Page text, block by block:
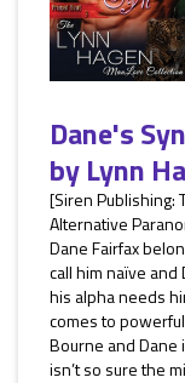
Dane's
byLynn
[Siren Publishing:
Alternative
Dane Fairfax
call him naïve
his alpha needs
comes to
Bourne and
isn’t so sure the